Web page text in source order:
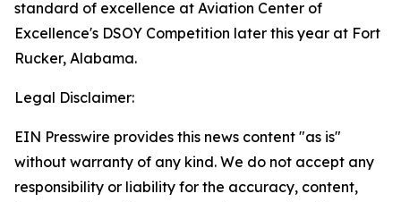
standard of excellence at Aviation Center of
Excellence's DSOY Competition later this year at Fort
Rucker, Alabama.
Legal Disclaimer:
EIN Presswire provides this news content "as is"
without warranty of any kind. We do not accept any
responsibility or liability for the accuracy, content,